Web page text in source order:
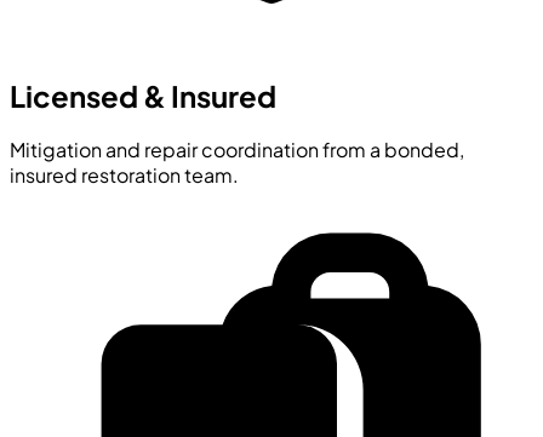
Licensed & Insured
Mitigation and repair coordination from a bonded,
insured restoration team.